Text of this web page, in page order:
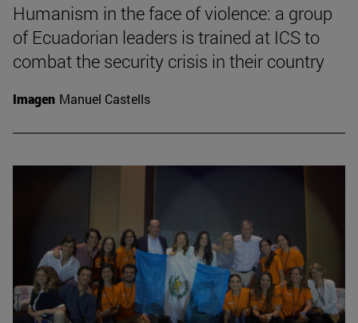
Humanism in the face of violence: a group
of Ecuadorian leaders is trained at ICS to
combat the security crisis in their country
Imagen Manuel Castells